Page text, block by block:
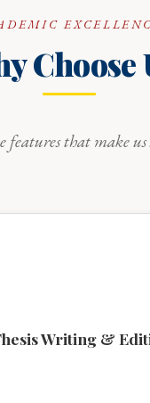
Choose
features that make
Writing &